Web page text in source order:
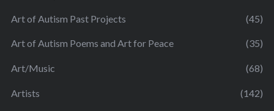
Art of Autism Past Projects (45)
Art of Autism Poems and Art for Peace (35)
Art/Music (68)
Artists (142)